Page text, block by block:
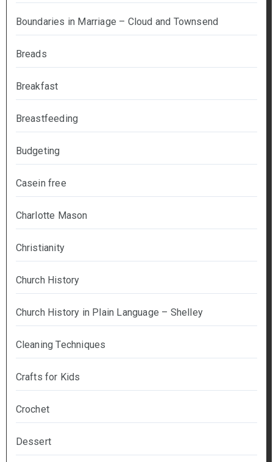
Boundaries in Marriage – Cloud and Townsend
Breads
Breakfast
Breastfeeding
Budgeting
Casein free
Charlotte Mason
Christianity
Church History
Church History in Plain Language – Shelley
Cleaning Techniques
Crafts for Kids
Crochet
Dessert